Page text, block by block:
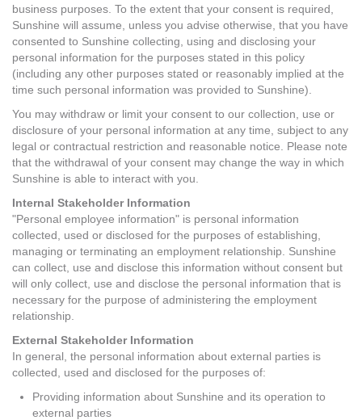
business purposes. To the extent that your consent is required,
Sunshine will assume, unless you advise otherwise, that you have
consented to Sunshine collecting, using and disclosing your
personal information for the purposes stated in this policy
(including any other purposes stated or reasonably implied at the
time such personal information was provided to Sunshine).
You may withdraw or limit your consent to our collection, use or
disclosure of your personal information at any time, subject to any
legal or contractual restriction and reasonable notice. Please note
that the withdrawal of your consent may change the way in which
Sunshine is able to interact with you.
Internal Stakeholder Information
"Personal employee information" is personal information
collected, used or disclosed for the purposes of establishing,
managing or terminating an employment relationship. Sunshine
can collect, use and disclose this information without consent but
will only collect, use and disclose the personal information that is
necessary for the purpose of administering the employment
relationship.
External Stakeholder Information
In general, the personal information about external parties is
collected, used and disclosed for the purposes of:
Providing information about Sunshine and its operation to
external parties